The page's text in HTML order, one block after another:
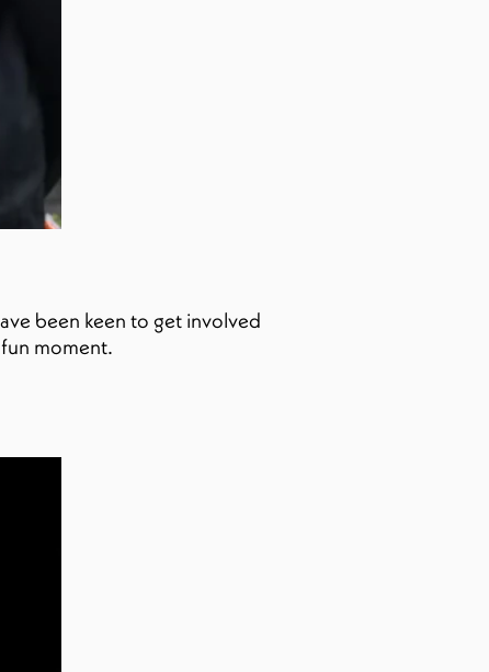
been keen to get involved
moment.